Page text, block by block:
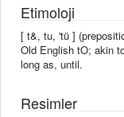
Etimoloji
[ t&, tu, 'tü ]
Old English tO; akin
long as, until.
Resimler